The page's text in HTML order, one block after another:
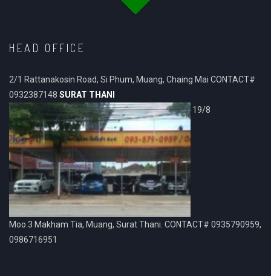
HEAD OFFICE
2/1 Rattanakosin Road, Si Phum, Muang, Chaing Mai CONTACT#
0932387148 SURAT THANI
19/8
Moo.3 Makham Tia, Muang, Surat Thani. CONTACT# 0935790959,
0986716951